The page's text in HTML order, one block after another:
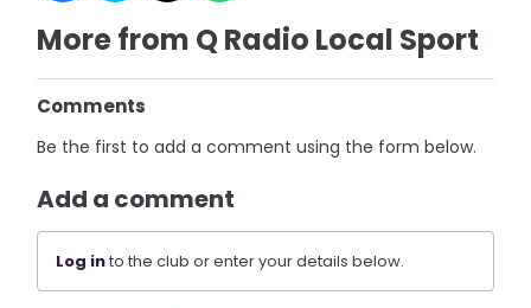
More from Q Radio Local Sport
Comments
Be the first to add a comment using the form below.
Add a comment
Log into the club or enter your details below.